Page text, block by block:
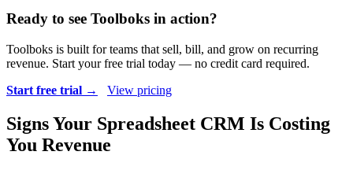
Ready to see Toolboks in action?
Toolboks is built for teams that sell, bill, and grow on recurring
revenue. Start your free trial today — no credit card required.
Start free trial →
View pricing
Signs Your Spreadsheet CRM Is Costing
You Revenue